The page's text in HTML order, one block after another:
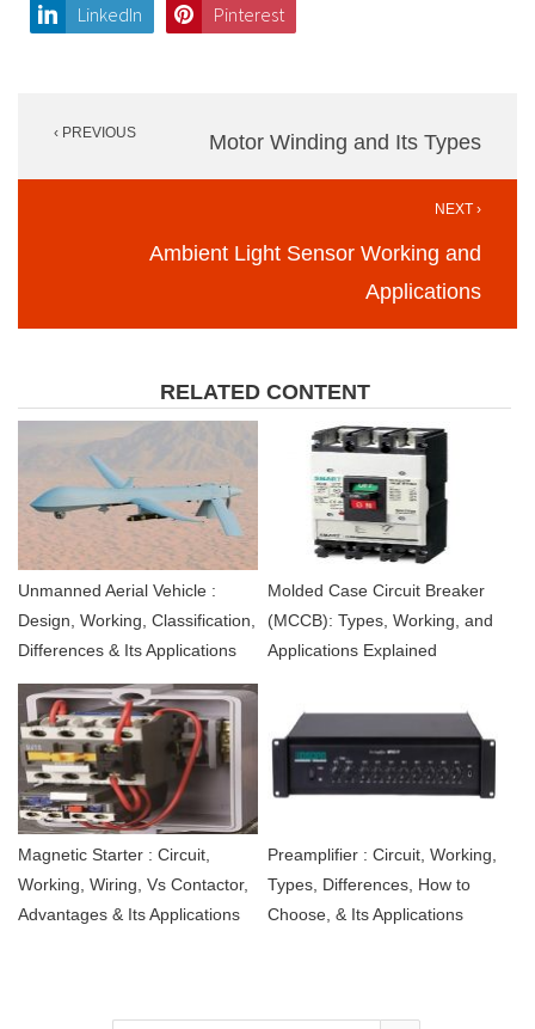
LinkedIn Pinterest
navigation
‹ PREVIOUS Motor Winding and Its Types
NEXT ›
Ambient Light Sensor Working and
Applications
RELATED CONTENT
Unmanned Aerial Vehicle :
Design, Working, Classification,
Differences & Its Applications
Molded Case Circuit Breaker
(MCCB): Types, Working, and
Applications Explained
Magnetic Starter : Circuit,
Working, Wiring, Vs Contactor,
Advantages & Its Applications
Preamplifier : Circuit, Working,
Types, Differences, How to
Choose, & Its Applications